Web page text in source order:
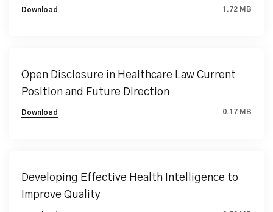
Download 1.72 MB
Open Disclosure in Healthcare Law Current
Position and Future Direction
Download 0.17 MB
Developing Effective Health Intelligence to
Improve Quality